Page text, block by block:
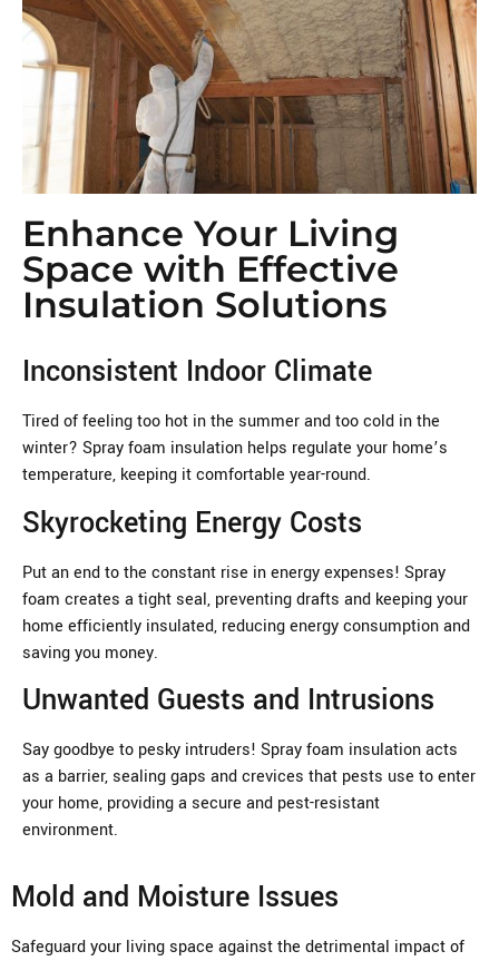
Enhance Your Living
Space with Effective
Insulation Solutions
Inconsistent Indoor Climate
Tired of feeling too hot in the summer and too cold in the
winter? Spray foam insulation helps regulate your home’s
temperature, keeping it comfortable year-round.
Skyrocketing Energy Costs
Put an end to the constant rise in energy expenses! Spray
foam creates a tight seal, preventing drafts and keeping your
home efficiently insulated, reducing energy consumption and
saving you money.
Unwanted Guests and Intrusions
Say goodbye to pesky intruders! Spray foam insulation acts
as a barrier, sealing gaps and crevices that pests use to enter
your home, providing a secure and pest-resistant
environment.
Mold and Moisture Issues
Safeguard your living space against the detrimental impact of